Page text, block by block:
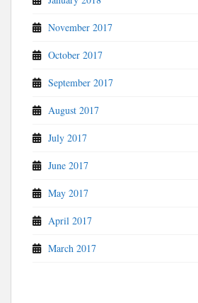
November 2017
October 2017
September 2017
August 2017
July 2017
June 2017
May 2017
April 2017
March 2017